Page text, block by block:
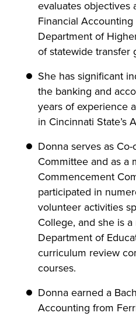
evaluates objectives
Financial
Department of
of statewide transfer
She has significant
the banking and
years of experience
in Cincinnati State’s
Donna serves as
Committee and as a
Commencement
participated in
volunteer activities
College, and she is
Department of
curriculum review
courses.
Donna earned a
Accounting from